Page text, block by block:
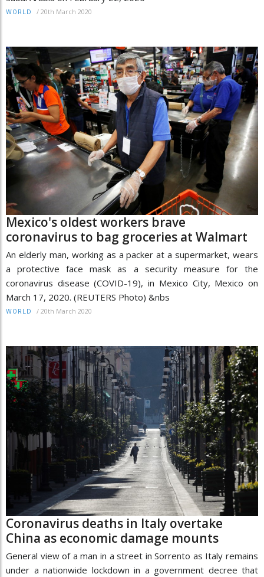
WORLD / 20th March 2020
Mexico's oldest workers brave
coronavirus to bag groceries at Walmart
An elderly man, working as a packer at a supermarket, wears
a protective face mask as a security measure for the
coronavirus disease (COVID-19), in Mexico City, Mexico on
March 17, 2020. (REUTERS Photo) &nbs
WORLD / 20th March 2020
Coronavirus deaths in Italy overtake
China as economic damage mounts
General view of a man in a street in Sorrento as Italy remains
under a nationwide lockdown in a government decree that